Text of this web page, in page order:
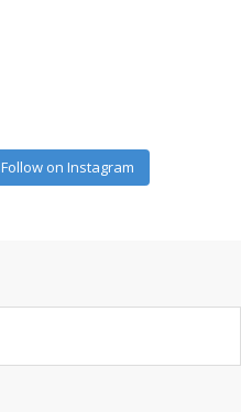
Follow on Instagram